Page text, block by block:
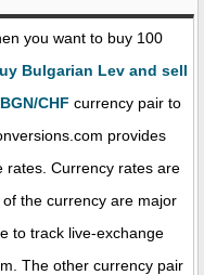
you want to buy 100
Bulgarian Lev and sell
BGN/CHF currency pair to
provides
rates. Currency rates are
the currency are major
to track live-exchange
The other currency pair